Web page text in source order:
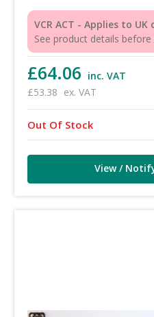
VCR ACT - Applies to
See product details
£64.06 inc. VAT
£53.38 ex. VAT
Out Of Stock
View /